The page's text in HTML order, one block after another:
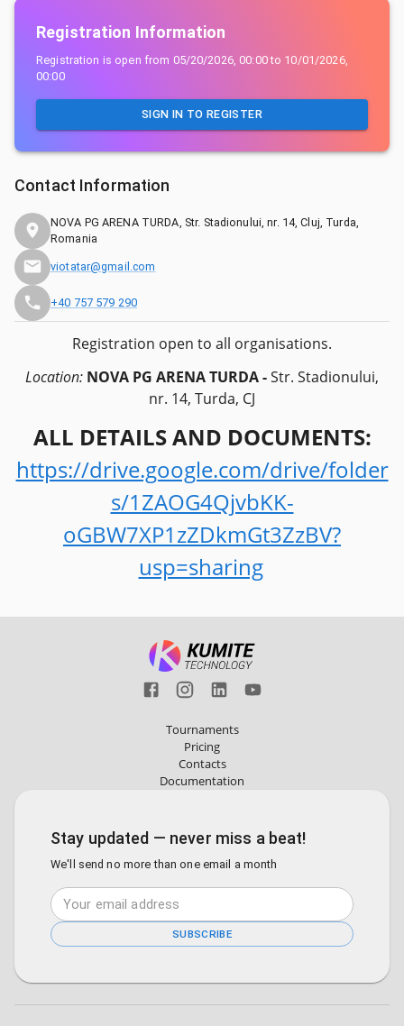
Registration open to all organisations.
Location: NOVA PG ARENA TURDA -Str. Stadionului,
nr. 14, Turda, CJ
ALL DETAILS AND DOCUMENTS:
https://drive.google.com/drive/folder
s/1ZAOG4QjvbKK-
oGBW7XP1zZDkmGt3ZzBV?
usp=sharing
Registration Information
Registration is open from 05/20/2026, 00:00to 10/01/2026,
00:00
SIGN IN TO REGISTER
Contact Information
NOVA PG ARENA TURDA, Str. Stadionului, nr. 14, Cluj, Turda,
Romania
viotatar@gmail.com
+40 757 579 290
Tournaments
Pricing
Contacts
Documentation
Stay updated — never miss a beat!
We'll send no more than one email a month
SUBSCRIBE